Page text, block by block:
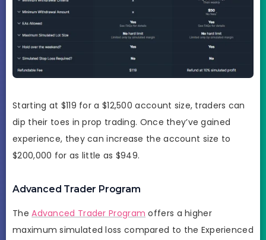
Starting at $119 for a $12,500 account size, traders can
dip their toes in prop trading. Once they’ve gained
experience, they can increase the account size to
$200,000 for as little as $949.
Advanced Trader Program
TheAdvanced Trader Program offers a higher
maximum simulated loss compared to the Experienced